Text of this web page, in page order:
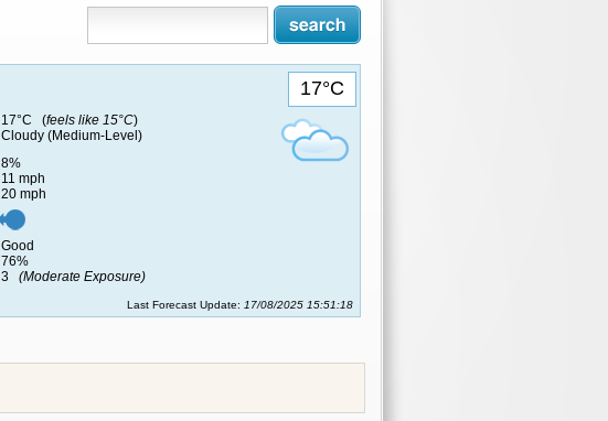
17°C
17°C (feels like 15°C)
Cloudy (Medium-Level)
8%
11 mph
20 mph
Good
76%
3 (Moderate Exposure)
Last Forecast Update: 17/08/2025 15:51:18